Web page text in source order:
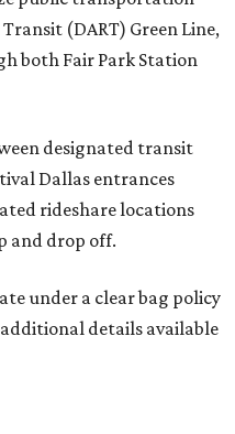
(DART) Green Line,
both Fair Park Station
designated transit
Dallas entrances
rideshare locations
and drop off.
under a clear bag policy
details available